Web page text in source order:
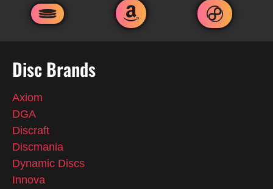
Disc Brands
Axiom
DGA
Discraft
Discmania
Dynamic Discs
Innova